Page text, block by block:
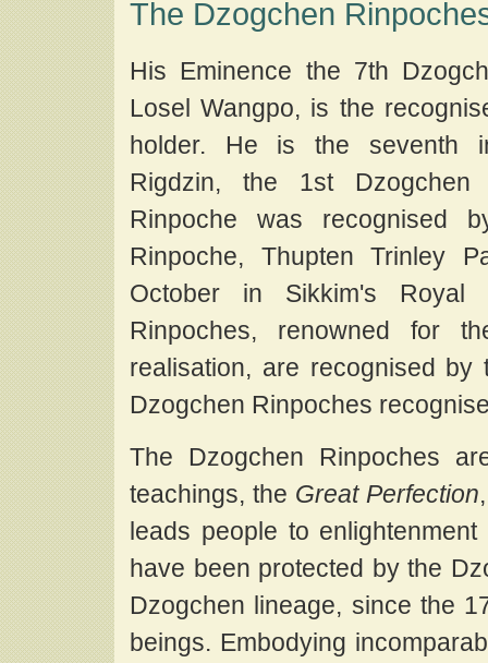
The Dzogchen
His Eminence the 7th
Losel Wangpo, is the
holder. He is the seventh
Rigdzin, the 1st Dzogchen
Rinpoche was recognised
Rinpoche, Thupten Trinley
October in Sikkim's Royal
Rinpoches, renowned for
realisation, are recognised
Dzogchen Rinpoches
The Dzogchen Rinpoches
teachings, the Great Perfection
leads people to
have been protected by the
Dzogchen lineage, since the
beings. Embodying